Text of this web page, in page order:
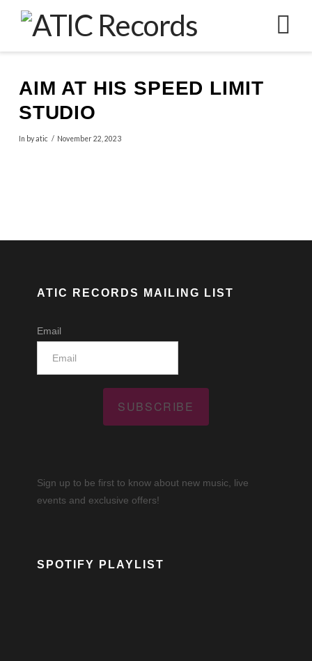
AIM AT HIS SPEED LIMIT
STUDIO
In by atic November 22, 2023
ATIC RECORDS MAILING LIST
Email
SUBSCRIBE
Sign up to be first to know about new music, live
events and exclusive offers!
SPOTIFY PLAYLIST